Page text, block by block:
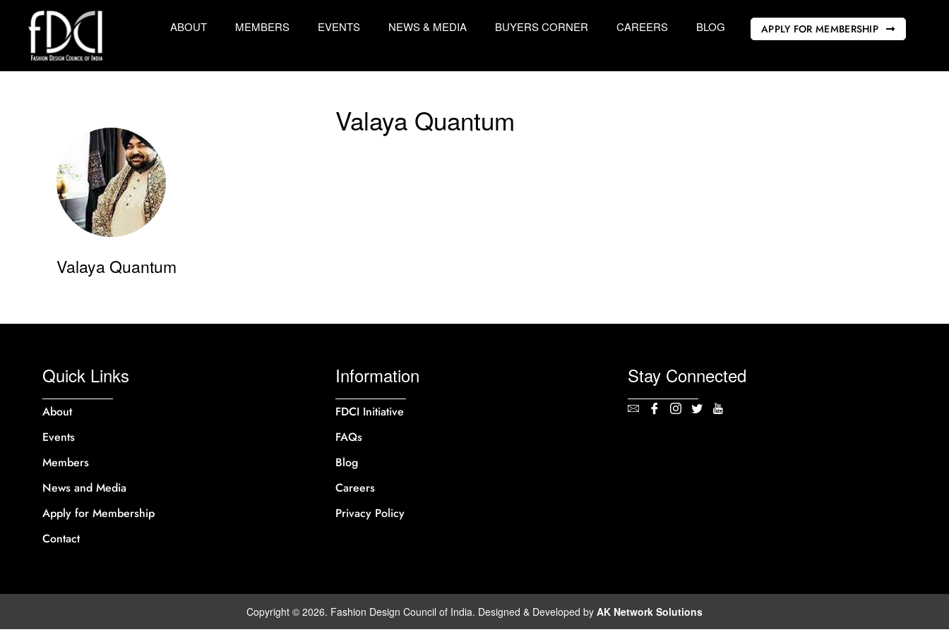
ABOUT MEMBERS EVENTS NEWS & MEDIA BUYERS CORNER CAREERS BLOG APPLY FOR MEMBERSHIP
Valaya Quantum
Valaya Quantum
Quick Links
About
Events
Members
News and Media
Apply for Membership
Contact
Information
FDCI Initiative
FAQs
Blog
Careers
Privacy Policy
Stay Connected
Copyright © 2026. Fashion Design Council of India. Designed & Developed by AK Network Solutions